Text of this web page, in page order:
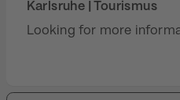
Karlsruhe | Tourismus
Looking for more